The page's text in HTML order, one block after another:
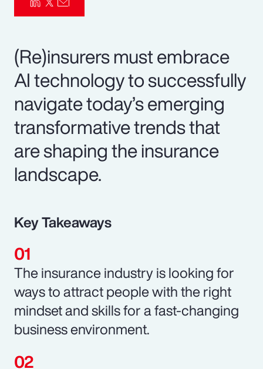
(Re)insurers must embrace
AI technology to successfully
navigate today’s emerging
transformative trends that
are shaping the insurance
landscape.
Key Takeaways
The insurance industry is looking for
ways to attract people with the right
mindset and skills for a fast-changing
business environment.